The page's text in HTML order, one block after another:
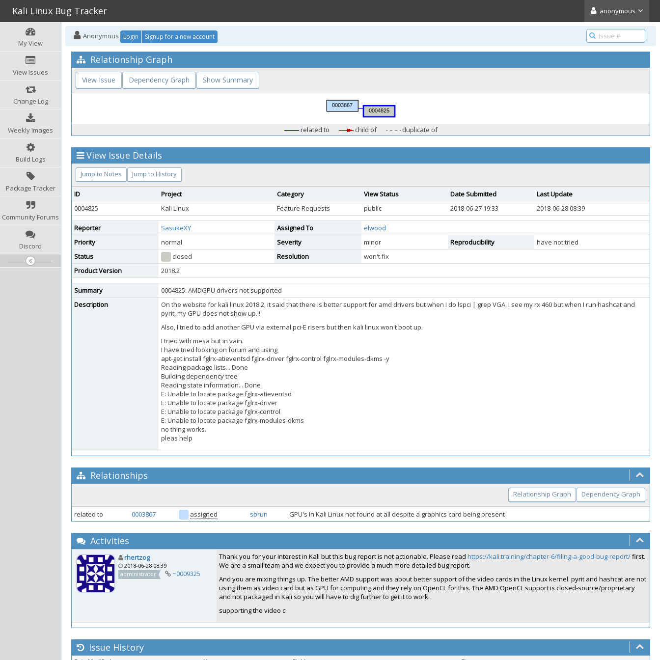
Kali Linux Bug Tracker anonymous
My View
View Issues
Change Log
Weekly Images
Build Logs
Package Tracker
Community Forums
Discord
Anonymous Login Signup for a new account
Relationship Graph
View Issue Dependency Graph Show Summary
related to child of duplicate of
View Issue Details
Jump to Notes Jump to History
ID Project Category View Status Date Submitted
Last Update
0004825
Kali Linux Feature Requests public 2018-06-27 19:33 2018-06-28 08:39
Reporter SasukeXY Assigned To
elwood
Priority
normal Severity minor Reproducibility
have not tried
Status
closed Resolution
won't fix
Product Version
2018.2
Summary
0004825: AMDGPU drivers not supported
Description
On the website for kali linux 2018.2, it said that there is better support for amd drivers but when I do lspci | grep VGA, I see my rx 460 but when I run hashcat and
pyrit, my GPU does not show up.!!
Also, I tried to add another GPU via external pci-E risers but then kali linux won't boot up.
I tried with mesa but in vain.
I have tried looking on forum and using
apt-get install fglrx-atieventsd fglrx-driver fglrx-control fglrx-modules-dkms -y
Reading package lists... Done
Building dependency tree
Reading state information... Done
E: Unable to locate package fglrx-atieventsd
E: Unable to locate package fglrx-driver
E: Unable to locate package fglrx-control
E: Unable to locate package fglrx-modules-dkms
no thing works.
pleas help
Relationships
Relationship Graph Dependency Graph
related to 0003867 assigned sbrun GPU's In Kali Linux not found at all despite a graphics card being present
Activities
rhertzog
2018-06-28 08:39
administrator
~0009325
Thank you for your interest in Kali but this bug report is not actionable. Please read https://kali.training/chapter-6/filing-a-good-bug-report/first.
We are a small team and we expect you to provide a much more detailed bug report.
And you are mixing things up. The better AMD support was about better support of the video cards in the Linux kernel. pyrit and hashcat are not
using them as video card but as GPU for computing and they rely on OpenCL for this. The AMD OpenCL support is closed-source/proprietary
and not packaged in Kali so you will have to dig further to get it to work.
supporting the video c
Issue History